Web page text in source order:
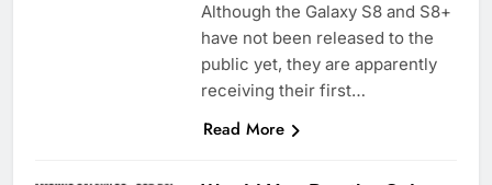
Although the Galaxy S8 and S8+
have not been released to the
public yet, they are apparently
receiving their first…
Read More